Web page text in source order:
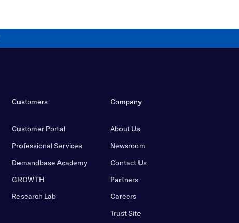
Customers
Customer Portal
Professional Services
Demandbase Academy
GROWTH
Research Lab
Company
About Us
Newsroom
Contact Us
Partners
Careers
Trust Site